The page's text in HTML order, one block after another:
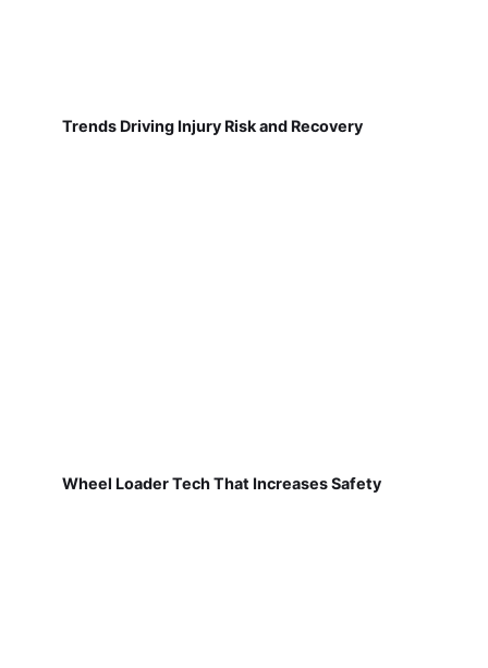
Trends Driving Injury Risk and Recovery
Wheel Loader Tech That Increases Safety